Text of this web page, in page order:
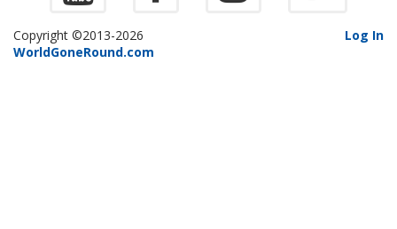
Copyright ©2013-2026
WorldGoneRound.com
Log In